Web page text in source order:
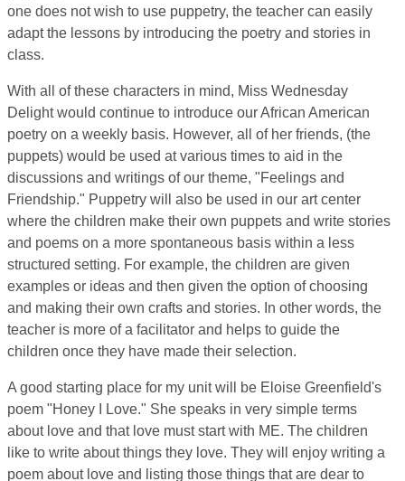
one does not wish to use puppetry, the teacher can easily
adapt the lessons by introducing the poetry and stories in
class.
With all of these characters in mind, Miss Wednesday
Delight would continue to introduce our African American
poetry on a weekly basis. However, all of her friends, (the
puppets) would be used at various times to aid in the
discussions and writings of our theme, "Feelings and
Friendship." Puppetry will also be used in our art center
where the children make their own puppets and write stories
and poems on a more spontaneous basis within a less
structured setting. For example, the children are given
examples or ideas and then given the option of choosing
and making their own crafts and stories. In other words, the
teacher is more of a facilitator and helps to guide the
children once they have made their selection.
A good starting place for my unit will be Eloise Greenfield's
poem "Honey I Love." She speaks in very simple terms
about love and that love must start with ME. The children
like to write about things they love. They will enjoy writing a
poem about love and listing those things that are dear to